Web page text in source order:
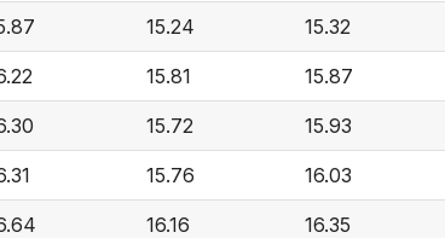
15.24 15.32
15.81 15.87
15.72 15.93
15.76 16.03
16.16 16.35